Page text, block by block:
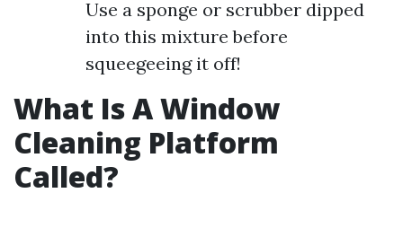
Use a sponge or scrubber dipped
into this mixture before
squeegeeing it off!
What Is A Window
Cleaning Platform
Called?